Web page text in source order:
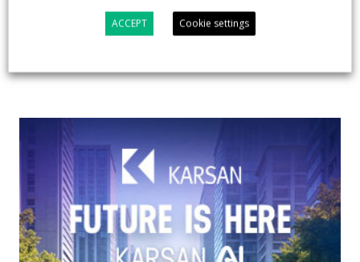
ACCEPT Cookie settings